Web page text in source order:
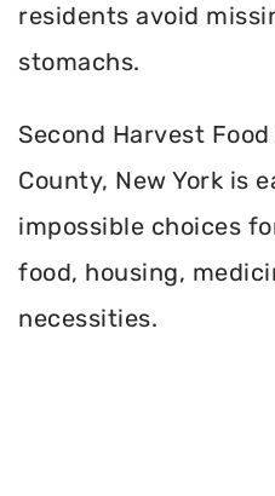
residents avoid
stomachs.
Second Harvest
County, New York is
impossible choices
food, housing,
necessities.